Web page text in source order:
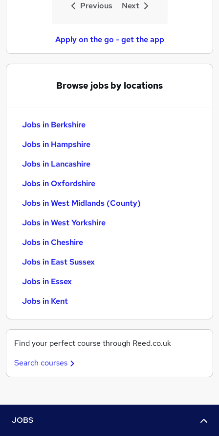
Previous Next
Apply on the go - get the app
Browse jobs by locations
Jobs in Berkshire
Jobs in Hampshire
Jobs in Lancashire
Jobs in Oxfordshire
Jobs in West Midlands (County)
Jobs in West Yorkshire
Jobs in Cheshire
Jobs in East Sussex
Jobs in Essex
Jobs in Kent
Find your perfect course through Reed.co.uk
Search courses
JOBS